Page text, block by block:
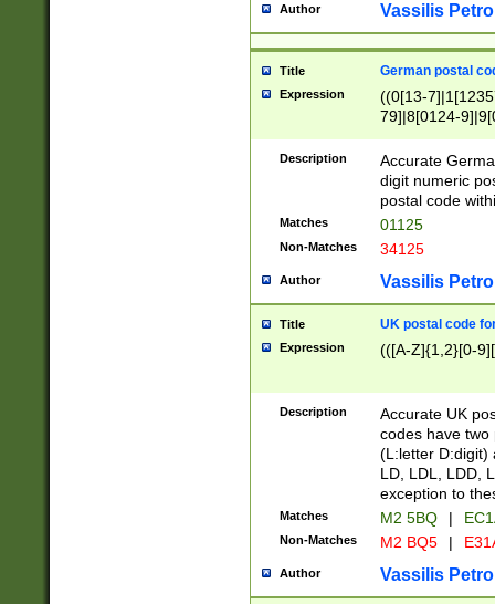
Author Vassilis
Title German postal
Expression
((0[13-
79]|8[0124-
9]|11[5-
Description
Accurate
digit numeric
postal code
Matches 01125
Non-Matches 34125
Author Vassilis
Title UK postal code
Expression (([A-Z]{1,2}[0-
Description
Accurate UK
codes have two
(L:letter D:digit)
LD, LDL, LDD,
exception to
Matches M2 5BQ |
Non-Matches M2 BQ5 |
Author Vassilis